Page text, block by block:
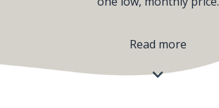
Read more